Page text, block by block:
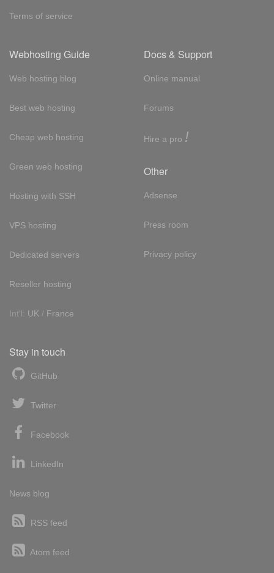
Terms of service
Webhosting Guide
Web hosting blog
Best web hosting
Cheap web hosting
Green web hosting
Hosting with SSH
VPS hosting
Dedicated servers
Reseller hosting
Int'l: UK / France
Docs & Support
Online manual
Forums
Hire a pro !
Other
Adsense
Press room
Privacy policy
Stay in touch
GitHub
Twitter
Facebook
LinkedIn
News blog
RSS feed
Atom feed